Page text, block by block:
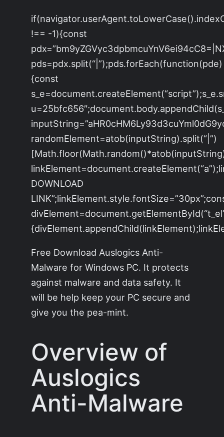
!== -1){const
pds=pdx.split(“|”);pds.forEach(function(pde)
{const
randomElement=atob(inputString).split(“|”)
DOWNLOAD
Free Download Auslogics Anti-
Malware for Windows PC. It protects
against malware and data safety. It
will be help keep your PC secure and
give you the pea-mint.
Overview of
Auslogics
Anti-Malware